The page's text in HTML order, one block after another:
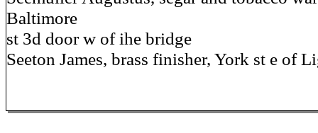
Baltimore
st 3d door w of ihe bridge
Seeton James, brass finisher, York st e of